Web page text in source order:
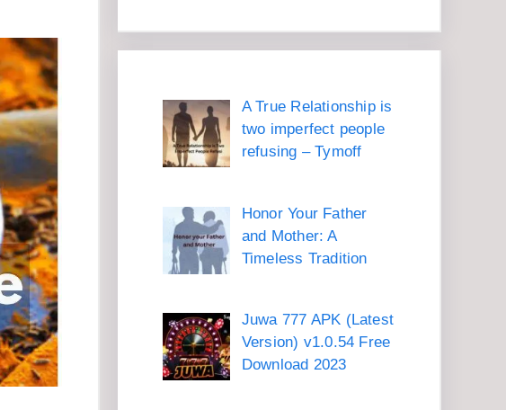
A True Relationship is
two imperfect people
refusing – Tymoff
Honor Your Father
and Mother: A
Timeless Tradition
Juwa 777 APK (Latest
Version) v1.0.54 Free
Download 2023